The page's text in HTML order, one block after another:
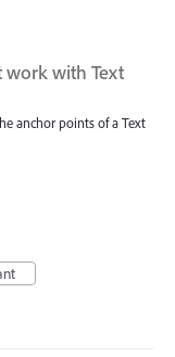
work with Text
anchor points of a Text